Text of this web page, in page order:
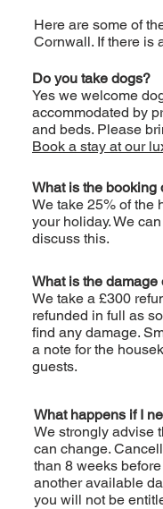
Here are some of
Cornwall. If there is
Do you take dogs?
Yes we welcome
accommodated by
and beds. Please
Book a stay at our
What is the booking
We take 25% of the
your holiday. We
discuss this.
What is the damage
We take a £300
refunded in full as
find any damage.
a note for the
guests.
What happens if I
We strongly advise
can change.
than 8 weeks
another available
you will not be